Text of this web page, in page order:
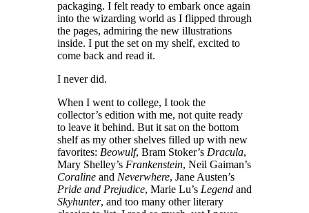
packaging. I felt ready to embark once again
into the wizarding world as I flipped through
the pages, admiring the new illustrations
inside. I put the set on my shelf, excited to
come back and read it.
I never did.
When I went to college, I took the
collector’s edition with me, not quite ready
to leave it behind. But it sat on the bottom
shelf as my other shelves filled up with new
favorites: Beowulf, Bram Stoker’s Dracula,
Mary Shelley’s Frankenstein, Neil Gaiman’s
Coraline and Neverwhere, Jane Austen’s
Pride and Prejudice, Marie Lu’s Legend and
Skyhunter, and too many other literary